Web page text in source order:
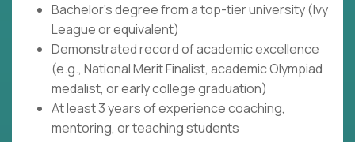
Bachelor's degree from a top-tier university (Ivy
League or equivalent)
Demonstrated record of academic excellence
(e.g., National Merit Finalist, academic Olympiad
medalist, or early college graduation)
At least 3 years of experience coaching,
mentoring, or teaching students